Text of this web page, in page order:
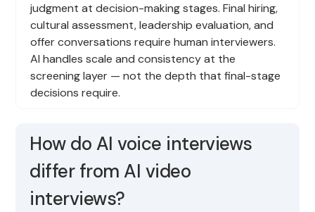
judgment at decision-making stages. Final hiring,
cultural assessment, leadership evaluation, and
offer conversations require human interviewers.
AI handles scale and consistency at the
screening layer — not the depth that final-stage
decisions require.
How do AI voice interviews
differ from AI video
interviews?